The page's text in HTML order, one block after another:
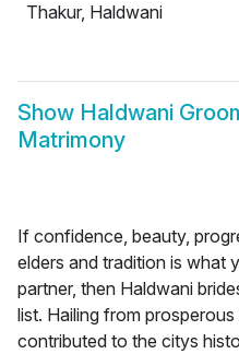
Thakur, Haldwani
Show Haldwani
Matrimony
If confidence, beauty,
elders and tradition is what
partner, then Haldwani
list. Hailing from
contributed to the citys